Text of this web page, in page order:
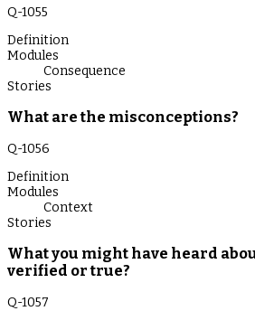
Q-1055
Definition
Modules
Consequence
Stories
What are the misconceptions?
Q-1056
Definition
Modules
Context
Stories
What you might have heard
verified or true?
Q-1057